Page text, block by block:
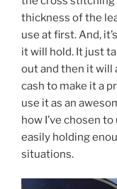
thickness of the
use at first. And,
it will hold. It just
out and then it will
cash to make it a
use it as an
how I’ve chosen
easily holding
situations.